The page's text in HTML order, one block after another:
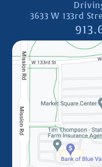
3633 W 133rd